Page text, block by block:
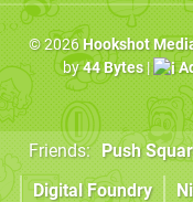
© 2026Hookshot
by44 Bytes|
Friends: Push
Digital Foundry